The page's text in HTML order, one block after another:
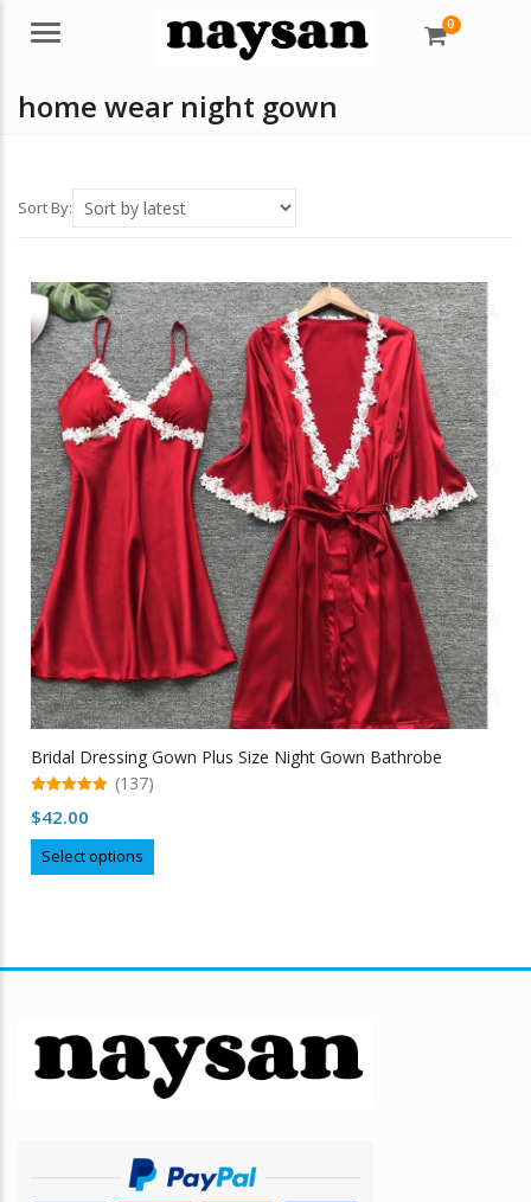
Menu 0
home wear night gown
Sort By:
Bridal Dressing Gown Plus Size Night Gown Bathrobe
out of 5
(137)
$42.00
Select options
product
may
be
chosen
product
page